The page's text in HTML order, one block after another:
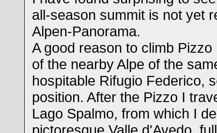
all-season summit is not yet
Alpen-Panorama.
A good reason to climb
of the nearby Alpe of the
hospitable Rifugio Federico,
position. After the Pizzo I
Lago Spalmo, from which I